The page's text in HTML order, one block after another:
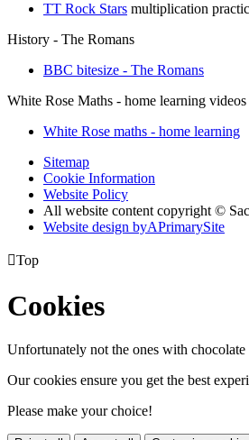
TT Rock Stars multiplication
History - The Romans
BBC bitesize - The Romans
White Rose Maths - home learning videos
White Rose maths - home learning
Sitemap
Cookie Information
Website Policy
All website content copyright ©
Website design byAPrimarySite
Top
Cookies
Unfortunately not the ones with chocolate
Our cookies ensure you get the best
Please make your choice!